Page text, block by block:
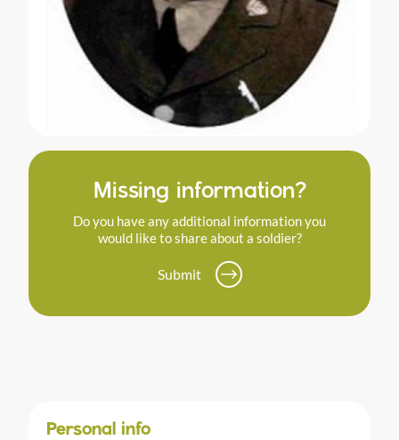
Missing information?
Do you have any additional information you
would like to share about a soldier?
Submit
Personal info